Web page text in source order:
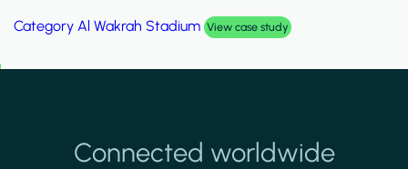
Category Palm Hills Smart Villa View case study
Connected worldwide